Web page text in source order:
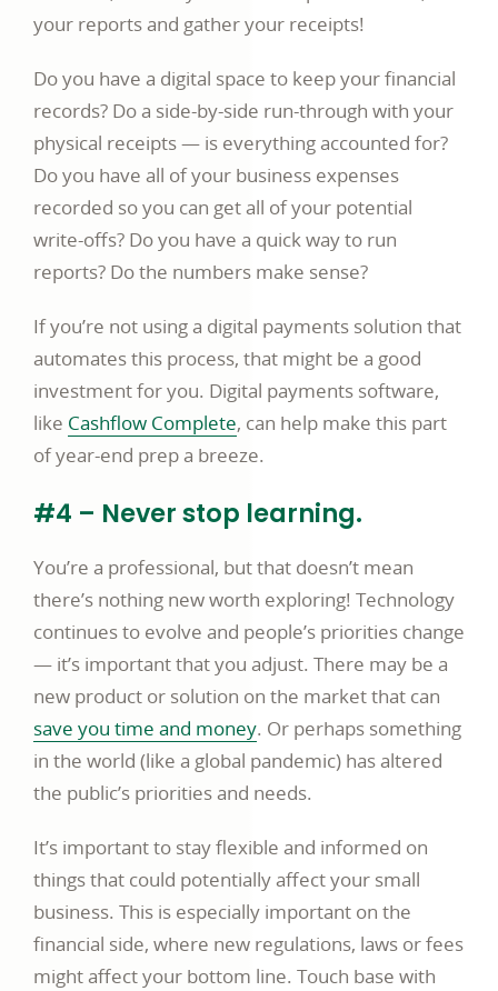
your reports and gather your receipts!
Do you have a digital space to keep your financial
records? Do a side-by-side run-through with your
physical receipts — is everything accounted for?
Do you have all of your business expenses
recorded so you can get all of your potential
write-offs? Do you have a quick way to run
reports? Do the numbers make sense?
If you’re not using a digital payments solution that
automates this process, that might be a good
investment for you. Digital payments software,
like Cashflow Complete, can help make this part
of year-end prep a breeze.
#4 – Never stop learning.
You’re a professional, but that doesn’t mean
there’s nothing new worth exploring! Technology
continues to evolve and people’s priorities change
— it’s important that you adjust. There may be a
new product or solution on the market that can
save you time and money. Or perhaps something
in the world (like a global pandemic) has altered
the public’s priorities and needs.
It’s important to stay flexible and informed on
things that could potentially affect your small
business. This is especially important on the
financial side, where new regulations, laws or fees
might affect your bottom line. Touch base with